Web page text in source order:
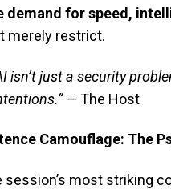
demand for speed,
merely restrict.
isn’t just a security
— The Host
Camouflage: The
session’s most striking